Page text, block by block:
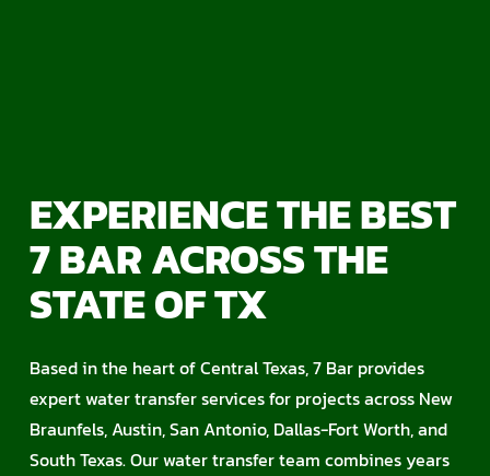
EXPERIENCE THE BEST
7 BAR ACROSS THE
STATE OF TX
Based in the heart of Central Texas, 7 Bar provides
expert water transfer services for projects across New
Braunfels, Austin, San Antonio, Dallas-Fort Worth, and
South Texas. Our water transfer team combines years